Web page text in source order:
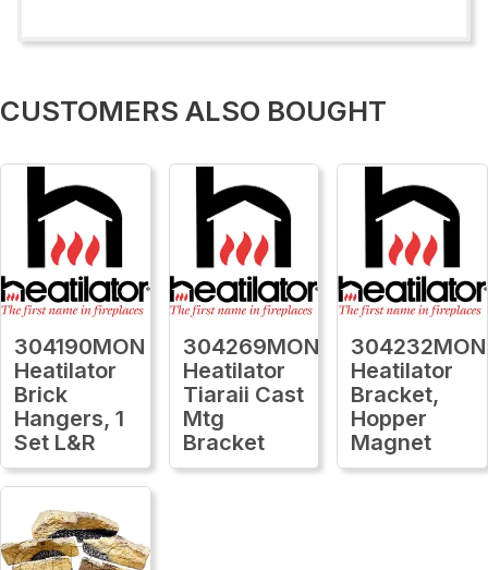
CUSTOMERS ALSO BOUGHT
304190MON
Heatilator
Brick
Hangers, 1
Set L&R
304269MON
Heatilator
Tiaraii Cast
Mtg
Bracket
304232MON
Heatilator
Bracket,
Hopper
Magnet